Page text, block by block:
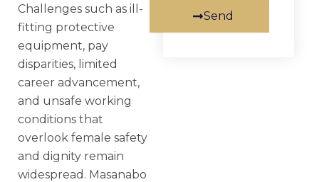
Challenges such as ill-
fitting protective
equipment, pay
disparities, limited
career advancement,
and unsafe working
conditions that
overlook female safety
and dignity remain
widespread. Masanabo
Send